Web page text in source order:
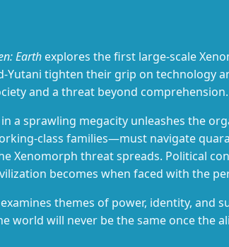
Earth explores the first large‑scale
tighten their grip on technology
and a threat beyond comprehension.
a sprawling megacity unleashes the
families—must navigate
Xenomorph threat spreads. Political
becomes when faced with the
themes of power, identity, and
world will never be the same once the